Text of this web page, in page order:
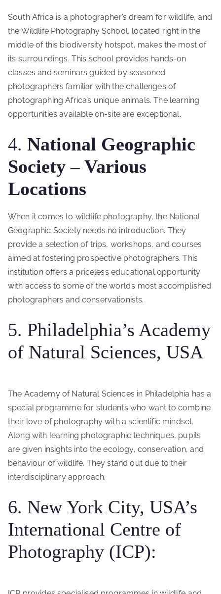
South Africa is a photographer’s dream for wildlife, and
the Wildlife Photography School, located right in the
middle of this biodiversity hotspot, makes the most of
its surroundings. This school provides hands-on
classes and seminars guided by seasoned
photographers familiar with the challenges of
photographing Africa’s unique animals. The learning
opportunities available on-site are exceptional.
4. National Geographic
Society – Various
Locations
When it comes to wildlife photography, the National
Geographic Society needs no introduction. They
provide a selection of trips, workshops, and courses
aimed at fostering prospective photographers. This
institution offers a priceless educational opportunity
with access to some of the world’s most accomplished
photographers and conservationists.
5. Philadelphia’s Academy
of Natural Sciences, USA
The Academy of Natural Sciences in Philadelphia has a
special programme for students who want to combine
their love of photography with a scientific mindset.
Along with learning photographic techniques, pupils
are given insights into the ecology, conservation, and
behaviour of wildlife. They stand out due to their
interdisciplinary approach.
6. New York City, USA’s
International Centre of
Photography (ICP):